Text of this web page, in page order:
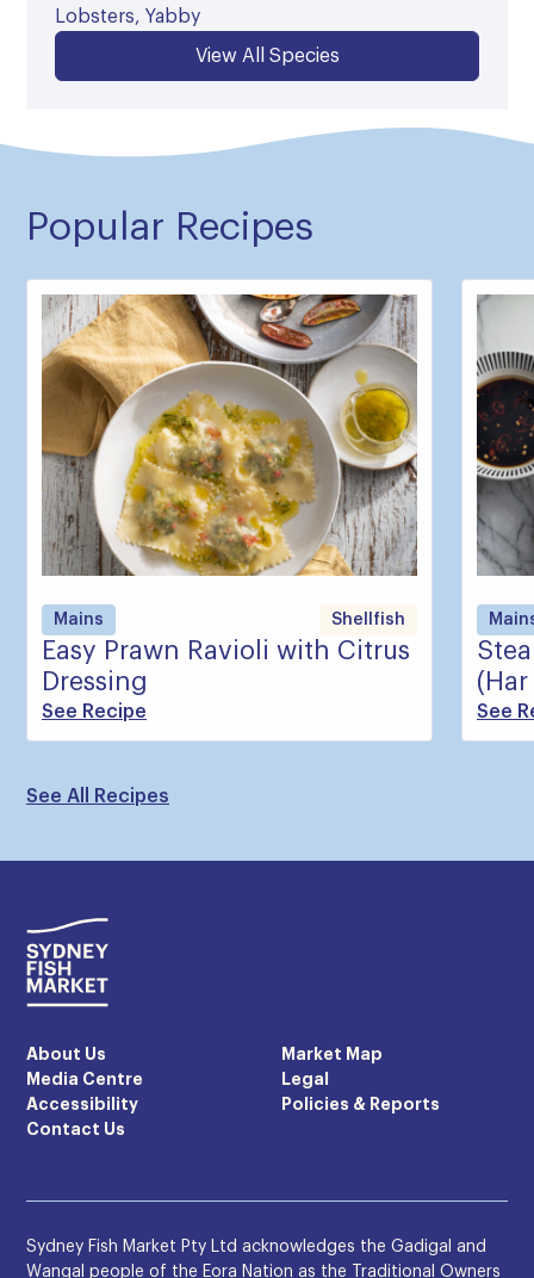
Lobsters, Yabby
View All Species
Popular Recipes
Mains Shellfish
Easy Prawn Ravioli with Citrus
Dressing
See Recipe
(Har
See
See All Recipes
About Us
Market Map
Media Centre
Legal
Accessibility
Policies & Reports
Contact Us
Sydney Fish Market Pty Ltd acknowledges the Gadigal and
Wangal people of the Eora Nation as the Traditional Owners